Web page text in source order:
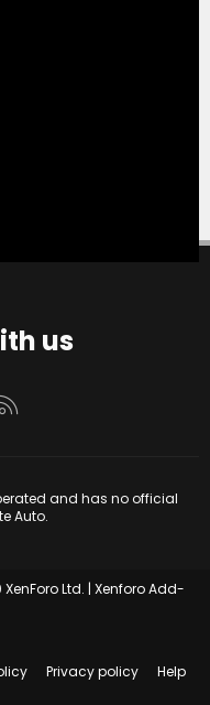
us
us
and has no official
Auto.
Ltd. | Xenforo Add-
Privacy policy
Help